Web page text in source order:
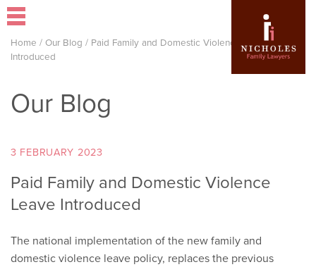
Home / Our Blog / Paid Family and Domestic Violence Leave
Introduced
Our Blog
3 FEBRUARY 2023
Paid Family and Domestic Violence
Leave Introduced
The national implementation of the new family and
domestic violence leave policy, replaces the previous